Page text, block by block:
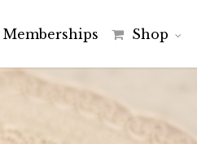
Memberships Shop